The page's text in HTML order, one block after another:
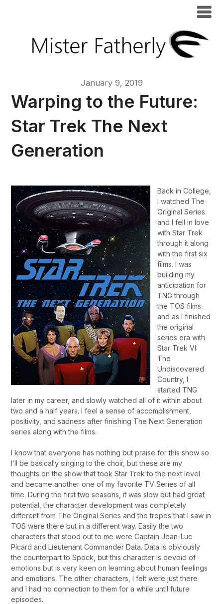
January 9, 2019
Warping to the Future:
Star Trek The Next
Generation
Back in College,
I watched The
Original Series
and I fell in love
with Star Trek
through it along
with the first six
films. I was
building my
anticipation for
TNG through
the TOS films
and as I finished
the original
series era with
Star Trek VI:
The
Undiscovered
Country, I
started TNG
later in my career, and slowly watched all of it within about
two and a half years. I feel a sense of accomplishment,
positivity, and sadness after finishing The Next Generation
series along with the films.
I know that everyone has nothing but praise for this show so
I’ll be basically singing to the choir, but these are my
thoughts on the show that took Star Trek to the next level
and became another one of my favorite TV Series of all
time. During the first two seasons, it was slow but had great
potential, the character development was completely
different from The Original Series and the tropes that I saw in
TOS were there but in a different way. Easily the two
characters that stood out to me were Captain Jean-Luc
Picard and Lieutenant Commander Data. Data is obviously
the counterpart to Spock, but this character is devoid of
emotions but is very keen on learning about human feelings
and emotions. The other characters, I felt were just there
and I had no connection to them for a while until future
episodes.